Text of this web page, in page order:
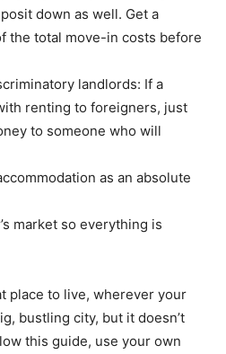
down as well. Get a
the total move-in costs before
landlords: If a
renting to foreigners, just
to someone who will
as an absolute
market so everything is
place to live, wherever your
bustling city, but it doesn’t
this guide, use your own